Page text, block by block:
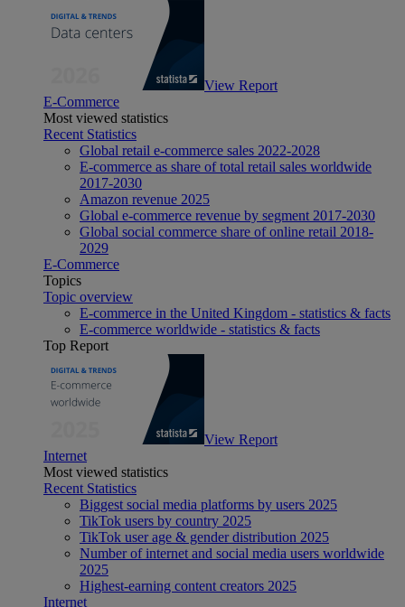
View Report
E-Commerce
Most viewed statistics
Recent Statistics
Global retail e-commerce sales 2022-2028
E-commerce as share of total retail sales worldwide
2017-2030
Amazon revenue 2025
Global e-commerce revenue by segment 2017-2030
Global social commerce share of online retail 2018-
2029
E-Commerce
Topics
Topic overview
E-commerce in the United Kingdom - statistics & facts
E-commerce worldwide - statistics & facts
Top Report
View Report
Internet
Most viewed statistics
Recent Statistics
Biggest social media platforms by users 2025
TikTok users by country 2025
TikTok user age & gender distribution 2025
Number of internet and social media users worldwide
2025
Highest-earning content creators 2025
Internet